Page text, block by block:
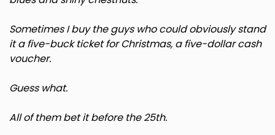
New Jersey
New Mexico
Sometimes I buy the guys who could obviously stand
it a five-buck ticket for Christmas, a five-dollar cash
voucher.
Guess what.
All of them bet it before the 25th.